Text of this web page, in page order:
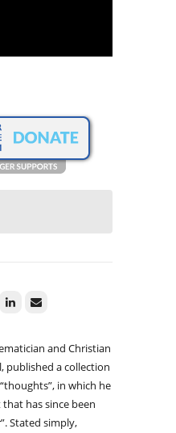
and Christian
published a collection
in which he
has since been
Stated simply,